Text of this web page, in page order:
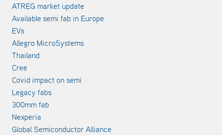
ATREG market update
Available semi fab in Europe
EVs
Allegro MicroSystems
Thailand
Cree
Covid impact on semi
Legacy fabs
300mm fab
Nexperia
Global Semiconductor Alliance